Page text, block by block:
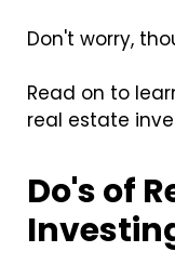
Don't worry,
Read on to
real estate
Do's of